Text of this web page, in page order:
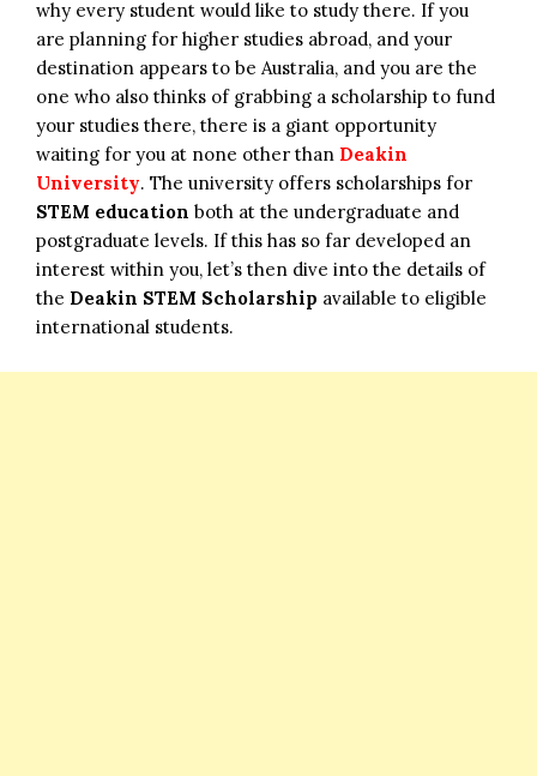
why every student would like to study there. If you
are planning for higher studies abroad, and your
destination appears to be Australia, and you are the
one who also thinks of grabbing a scholarship to fund
your studies there, there is a giant opportunity
waiting for you at none other than Deakin
University. The university offers scholarships for
STEM education both at the undergraduate and
postgraduate levels. If this has so far developed an
interest within you, let’s then dive into the details of
the Deakin STEM Scholarship available to eligible
international students.